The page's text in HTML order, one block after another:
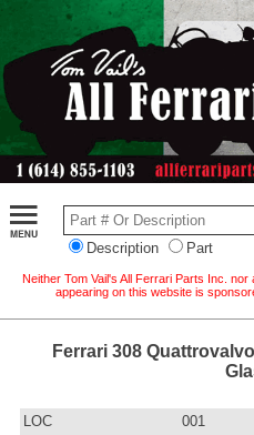
Description Part
Neither Tom Vail's All Ferrari Parts Inc.
appearing on this website is
Ferrari 308
LOC
001